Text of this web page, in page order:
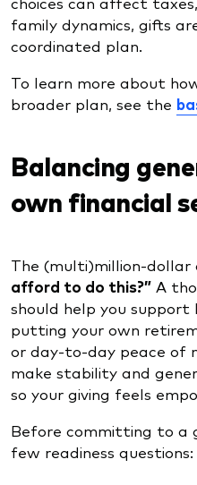
family dynamics, gifts
coordinated plan.
To learn more about
broader plan, see the
Balancing
own financial
The (multi)million-dollar
afford to do this?” A
should help you
putting your own
or day-to-day peace of
make stability and
so your giving feels
Before committing to a
few readiness questions: